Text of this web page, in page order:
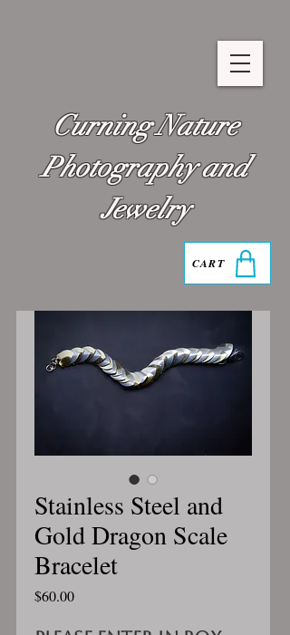
Curning Nature
Photography and
Jewelry
CART
Stainless Steel and
Gold Dragon Scale
Bracelet
$60.00Price